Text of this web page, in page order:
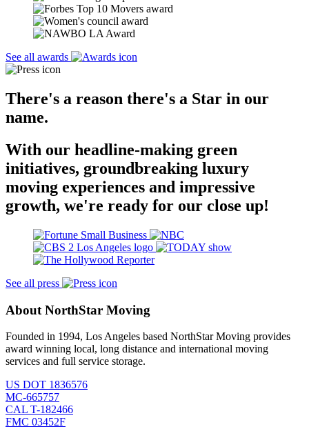
See all awards
There's a reason there's a Star in our
name.
With our headline-making green
initiatives, groundbreaking luxury
moving experiences and impressive
growth, we're ready for our close up!
See all press
About NorthStar Moving
Founded in 1994, Los Angeles based NorthStar Moving provides
award winning local, long distance and international moving
services and full service storage.
US DOT 1836576
MC-665757
CAL T-182466
FMC 03452F